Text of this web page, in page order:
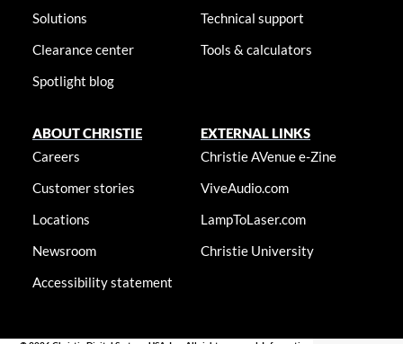
Solutions
Clearance center
Spotlight blog
Technical support
Tools & calculators
ABOUT CHRISTIE
Careers
Customer stories
Locations
Newsroom
Accessibility statement
EXTERNAL LINKS
Christie AVenue e-Zine
ViveAudio.com
LampToLaser.com
Christie University